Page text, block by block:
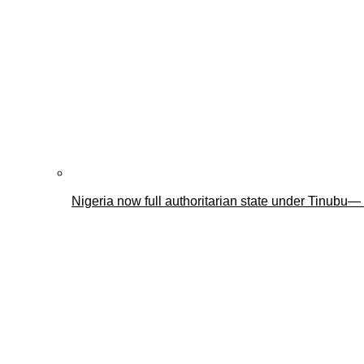
Nigeria now full authoritarian state under Tinubu—